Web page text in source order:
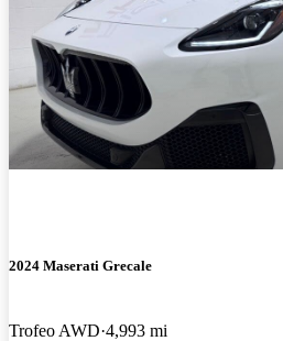
2024 Maserati Grecale
Trofeo AWD 4,993 mi